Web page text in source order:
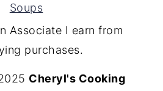
Soups
Associate I earn from
purchases.
Cheryl's Cooking